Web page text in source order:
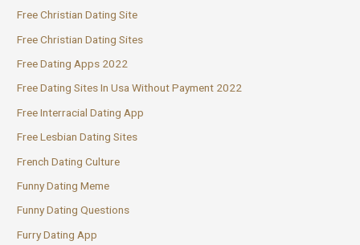
Free Christian Dating Site
Free Christian Dating Sites
Free Dating Apps 2022
Free Dating Sites In Usa Without Payment 2022
Free Interracial Dating App
Free Lesbian Dating Sites
French Dating Culture
Funny Dating Meme
Funny Dating Questions
Furry Dating App